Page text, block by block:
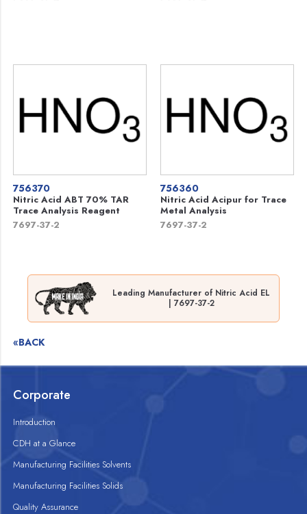
756370
Nitric Acid ABT 70% TAR
Trace Analysis Reagent
7697-37-2
756360
Nitric Acid Acipur for Trace
Metal Analysis
7697-37-2
Leading Manufacturer of Nitric Acid EL
| 7697-37-2
«BACK
Corporate
Introduction
CDH at a Glance
Manufacturing Facilities Solvents
Manufacturing Facilities Solids
Quality Assurance